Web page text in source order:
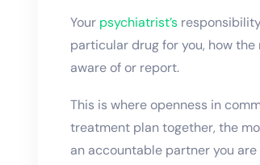
Your psychiatrist’s
particular drug for you, how
aware of or report.
This is where openness in
treatment plan together, the
an accountable partner you